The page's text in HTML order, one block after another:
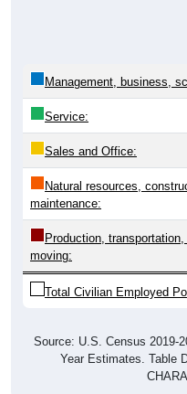
Management, business,
Service:
Sales and Office:
Natural resources,
maintenance:
Production, transportation,
moving:
Total Civilian Employed
Source: U.S. Census 2019-
Year Estimates. Table